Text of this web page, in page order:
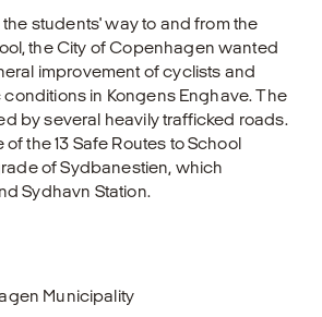
students' way to and from the
the City of Copenhagen wanted
improvement of cyclists and
in Kongens Enghave. The
by several heavily trafficked roads.
the 13 Safe Routes to School
of Sydbanestien, which
Sydhavn Station.
Municipality